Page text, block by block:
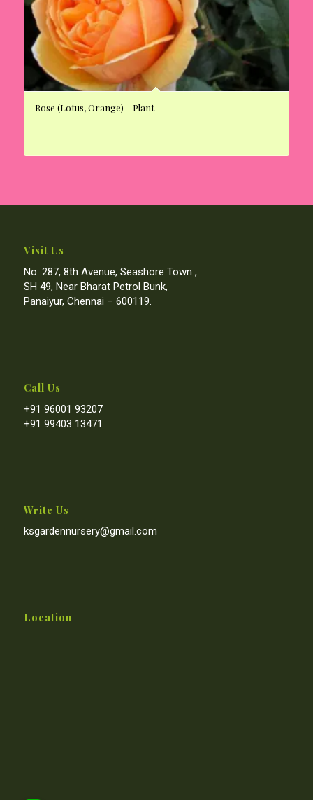
Rose (Lotus, Orange) – Plant
Visit Us
No. 287, 8th Avenue, Seashore Town ,
SH 49, Near Bharat Petrol Bunk,
Panaiyur, Chennai – 600119.
Call Us
+91 96001 93207
+91 99403 13471
Write Us
ksgardennursery@gmail.com
Location